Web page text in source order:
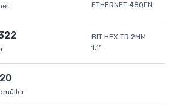
ETHERNET 48QFN
BIT HEX TR 2MM
1.1"